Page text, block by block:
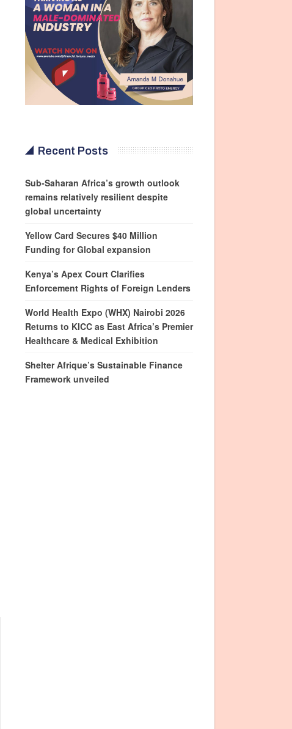
Recent Posts
Sub-Saharan Africa’s growth outlook
remains relatively resilient despite
global uncertainty
Yellow Card Secures $40 Million
Funding for Global expansion
Kenya’s Apex Court Clarifies
Enforcement Rights of Foreign Lenders
World Health Expo (WHX) Nairobi 2026
Returns to KICC as East Africa’s Premier
Healthcare & Medical Exhibition
Shelter Afrique’s Sustainable Finance
Framework unveiled